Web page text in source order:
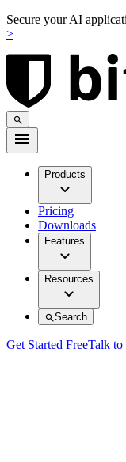
Secure your AI
>
Products
Pricing
Downloads
Features
Resources
Search
Get Started FreeTalk to